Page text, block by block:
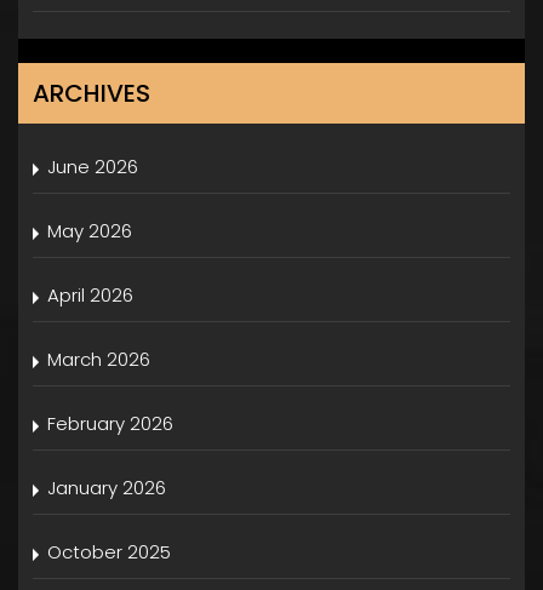
ARCHIVES
June 2026
May 2026
April 2026
March 2026
February 2026
January 2026
October 2025